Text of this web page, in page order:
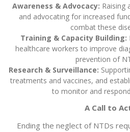
Awareness & Advocacy: Raising
and advocating for increased
combat these
Training & Capacity Building:
healthcare workers to improve
prevention of
Research & Surveillance:
treatments and vaccines, and
to monitor and
A Call to
Ending the neglect of NTDs